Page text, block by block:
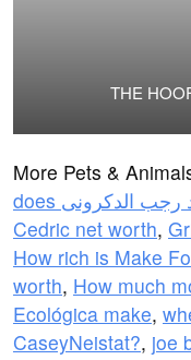
THE
More Pets &
Cedric net worth,
How rich is Make
worth, How much
Ecológica make,
CaseyNeistat?, joe